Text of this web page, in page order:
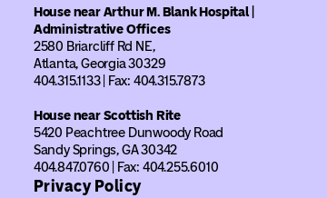
House near Arthur M. Blank Hospital |
Administrative Offices
2580 Briarcliff Rd NE,
Atlanta, Georgia 30329
404.315.1133 | Fax: 404.315.7873
House near Scottish Rite
5420 Peachtree Dunwoody Road
Sandy Springs, GA 30342
404.847.0760 | Fax: 404.255.6010
Privacy Policy